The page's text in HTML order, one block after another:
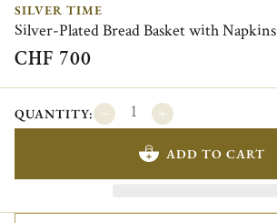
SILVER TIME
Silver-Plated Bread Basket with Napkins
CHF 700
QUANTITY:
ADD TO CART